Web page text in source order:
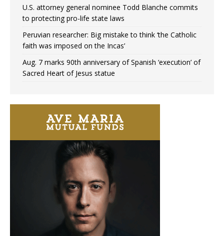
U.S. attorney general nominee Todd Blanche commits
to protecting pro-life state laws
Peruvian researcher: Big mistake to think ‘the Catholic
faith was imposed on the Incas’
Aug. 7 marks 90th anniversary of Spanish ‘execution’ of
Sacred Heart of Jesus statue